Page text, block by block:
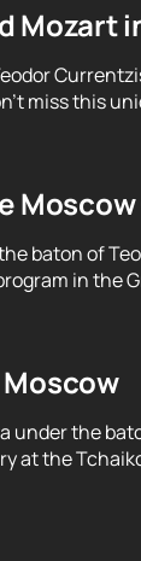
Mozart
miss this
baton of
in the
under the
at the